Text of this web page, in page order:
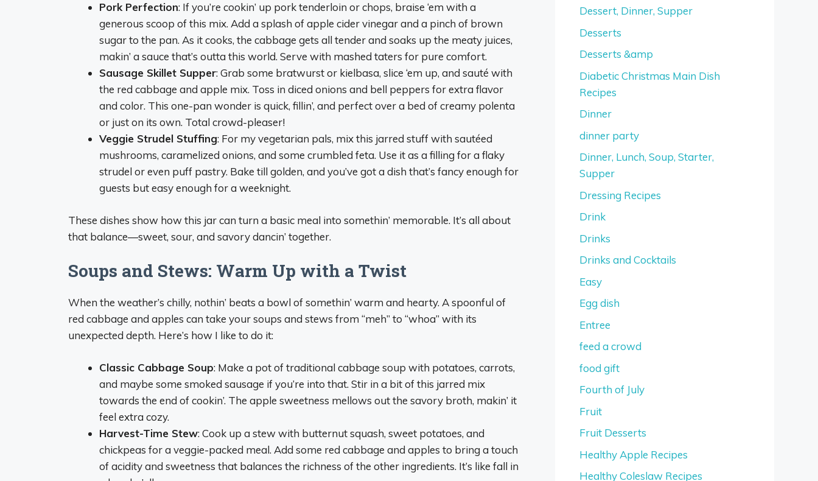
Pork Perfection: If you’re cookin’ up pork tenderloin or chops, braise ‘em with a
generous scoop of this mix. Add a splash of apple cider vinegar and a pinch of brown
sugar to the pan. As it cooks, the cabbage gets all tender and soaks up the meaty juices,
makin’ a sauce that’s outta this world. Serve with mashed taters for pure comfort.
Sausage Skillet Supper: Grab some bratwurst or kielbasa, slice ‘em up, and sauté with
the red cabbage and apple mix. Toss in diced onions and bell peppers for extra flavor
and color. This one-pan wonder is quick, fillin’, and perfect over a bed of creamy polenta
or just on its own. Total crowd-pleaser!
Veggie Strudel Stuffing: For my vegetarian pals, mix this jarred stuff with sautéed
mushrooms, caramelized onions, and some crumbled feta. Use it as a filling for a flaky
strudel or even puff pastry. Bake till golden, and you’ve got a dish that’s fancy enough for
guests but easy enough for a weeknight.
These dishes show how this jar can turn a basic meal into somethin’ memorable. It’s all about
that balance—sweet, sour, and savory dancin’ together.
Soups and Stews: Warm Up with a Twist
When the weather’s chilly, nothin’ beats a bowl of somethin’ warm and hearty. A spoonful of
red cabbage and apples can take your soups and stews from “meh” to “whoa” with its
unexpected depth. Here’s how I like to do it:
Classic Cabbage Soup: Make a pot of traditional cabbage soup with potatoes, carrots,
and maybe some smoked sausage if you’re into that. Stir in a bit of this jarred mix
towards the end of cookin’. The apple sweetness mellows out the savory broth, makin’ it
feel extra cozy.
Harvest-Time Stew: Cook up a stew with butternut squash, sweet potatoes, and
chickpeas for a veggie-packed meal. Add some red cabbage and apples to bring a touch
of acidity and sweetness that balances the richness of the other ingredients. It’s like fall in
Dessert, Dinner, Supper
Desserts
Desserts &amp
Diabetic Christmas Main Dish
Recipes
Dinner
dinner party
Dinner, Lunch, Soup, Starter,
Supper
Dressing Recipes
Drink
Drinks
Drinks and Cocktails
Easy
Egg dish
Entree
feed a crowd
food gift
Fourth of July
Fruit
Fruit Desserts
Healthy Apple Recipes
Healthy Coleslaw Recipes